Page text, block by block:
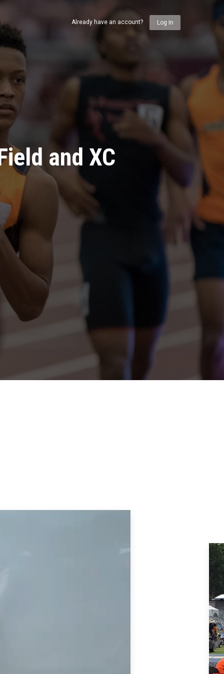
and XC
Already have an account? Log In